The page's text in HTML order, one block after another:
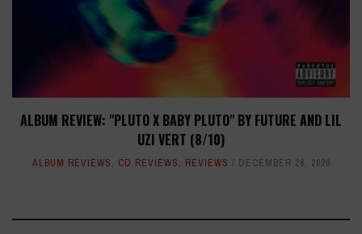
ALBUM REVIEW: "PLUTO X BABY PLUTO" BY FUTURE AND LIL
UZI VERT (8/10)
ALBUM REVIEWS, CD REVIEWS, REVIEWS DECEMBER 28, 2020